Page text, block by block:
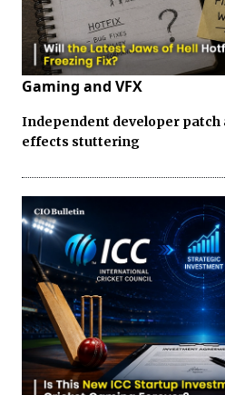
Gaming and VFX
Independent developer patch
effects stuttering